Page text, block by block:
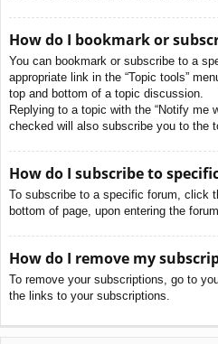
How do I bookmark or
You can bookmark or subscribe to a
appropriate link in the “Topic tools”
top and bottom of a topic discussion.
Replying to a topic with the “Notify me
checked will also subscribe you to the
How do I subscribe to
To subscribe to a specific forum, click
bottom of page, upon entering the forum.
How do I remove my
To remove your subscriptions, go to
the links to your subscriptions.